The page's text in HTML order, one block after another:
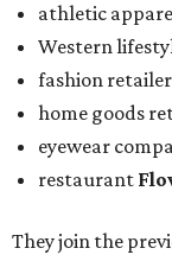
athletic
Western
fashion retailer
home goods
eyewear
restaurant
They join the